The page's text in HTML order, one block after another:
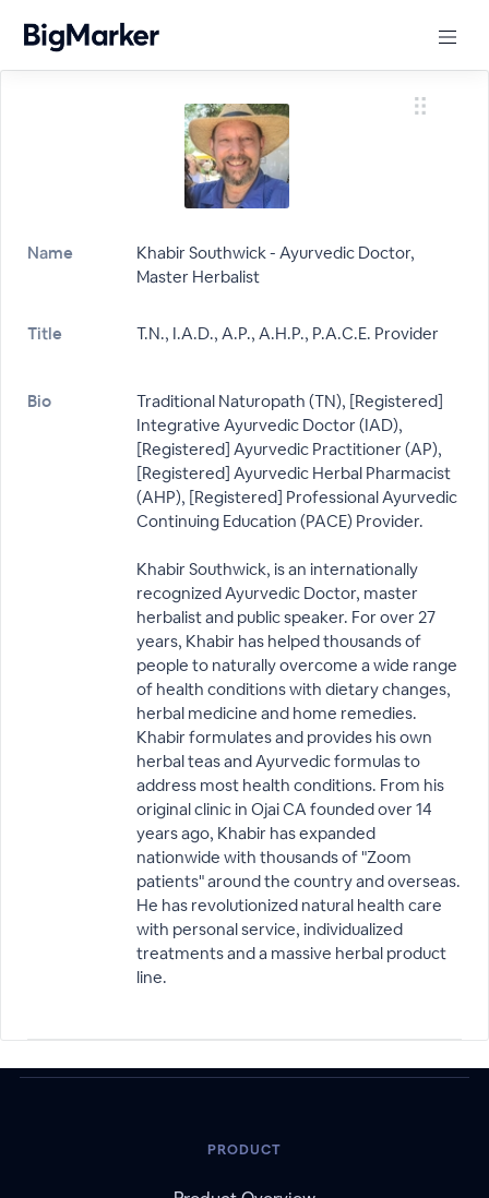
Name
Khabir Southwick - Ayurvedic Doctor,
Master Herbalist
Title T.N., I.A.D., A.P., A.H.P., P.A.C.E. Provider
Bio
Traditional Naturopath (TN), [Registered]
Integrative Ayurvedic Doctor (IAD),
[Registered] Ayurvedic Practitioner (AP),
[Registered] Ayurvedic Herbal Pharmacist
(AHP), [Registered] Professional Ayurvedic
Continuing Education (PACE) Provider.
Khabir Southwick, is an internationally
recognized Ayurvedic Doctor, master
herbalist and public speaker. For over 27
years, Khabir has helped thousands of
people to naturally overcome a wide range
of health conditions with dietary changes,
herbal medicine and home remedies.
Khabir formulates and provides his own
herbal teas and Ayurvedic formulas to
address most health conditions. From his
original clinic in Ojai CA founded over 14
years ago, Khabir has expanded
nationwide with thousands of "Zoom
patients" around the country and overseas.
He has revolutionized natural health care
with personal service, individualized
treatments and a massive herbal product
line.
PRODUCT